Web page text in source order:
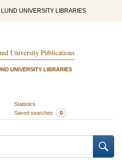
LUND UNIVERSITY LIBRARIES
University Publications
UNIVERSITY LIBRARIES
Statistics
Saved searches 0